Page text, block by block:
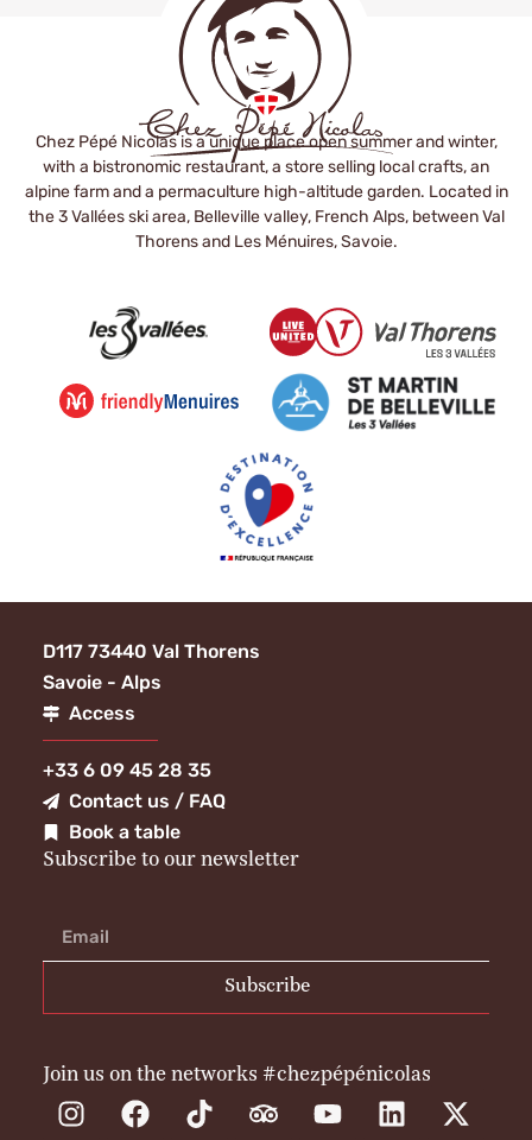
Chez Pépé Nicolas is a unique place open summer and winter,
with a bistronomic restaurant, a store selling local crafts, an
alpine farm and a permaculture high-altitude garden. Located in
the 3 Vallées ski area, Belleville valley, French Alps, between Val
Thorens and Les Ménuires, Savoie.
D117 73440 Val Thorens
Savoie - Alps
Access
+33 6 09 45 28 35
Contact us / FAQ
Book a table
Subscribe to our newsletter
Subscribe
Join us on the networks #chezpépénicolas